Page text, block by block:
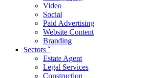
Video
Social
Paid Advertising
Website Content
Branding
Sectors ˇ
Estate Agent
Legal Services
Construction